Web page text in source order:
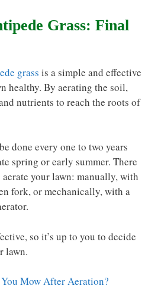
Grass: Final
grass is a simple and effective
healthy. By aerating the soil,
nutrients to reach the roots of
done every one to two years
spring or early summer. There
your lawn: manually, with
fork, or mechanically, with a
so it’s up to you to decide
lawn.
Mow After Aeration?